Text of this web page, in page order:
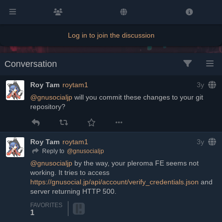
Log in to join the discussion
Conversation
Roy Tam roytam1
3y
@gnusocialjp will you commit these changes to your git
repository?
Roy Tam roytam1 3y
Reply to @gnusocialjp
@gnusocialjp by the way, your pleroma FE seems not
https://gnusocial.jp/api/account/verify_credentials.json and
server returning HTTP 500.
FAVORITES
1